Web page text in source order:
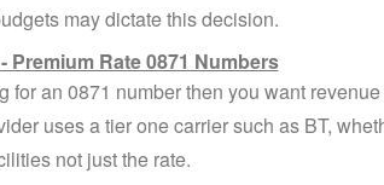
may dictate this decision.
Premium Rate 0871 Numbers
for an 0871 number then you want
uses a tier one carrier such as BT,
not just the rate.